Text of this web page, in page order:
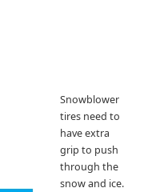
Snowblower
tires need to
have extra
grip to push
through the
snow and ice.